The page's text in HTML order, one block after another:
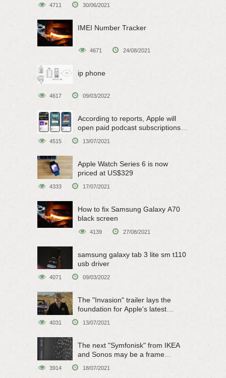
4711 30/06/2021
IMEI Number Tracker
4671 24/08/2021
ip phone
4617 09/03/2022
According to reports, Apple will
open paid podcast subscriptions
4515 13/07/2021
Apple Watch Series 6 is now
priced at US$329
4333 17/07/2021
How to fix Samsung Galaxy A70
black screen
4139 27/08/2021
samsung galaxy tab 3 lite sm t110
usb driver
4071 09/03/2022
The "Invasion" trailer lays the
foundation for Apple's latest
4031 13/07/2021
The next "Symfonisk" from IKEA
and Sonos may be a frame
3914 18/07/2021